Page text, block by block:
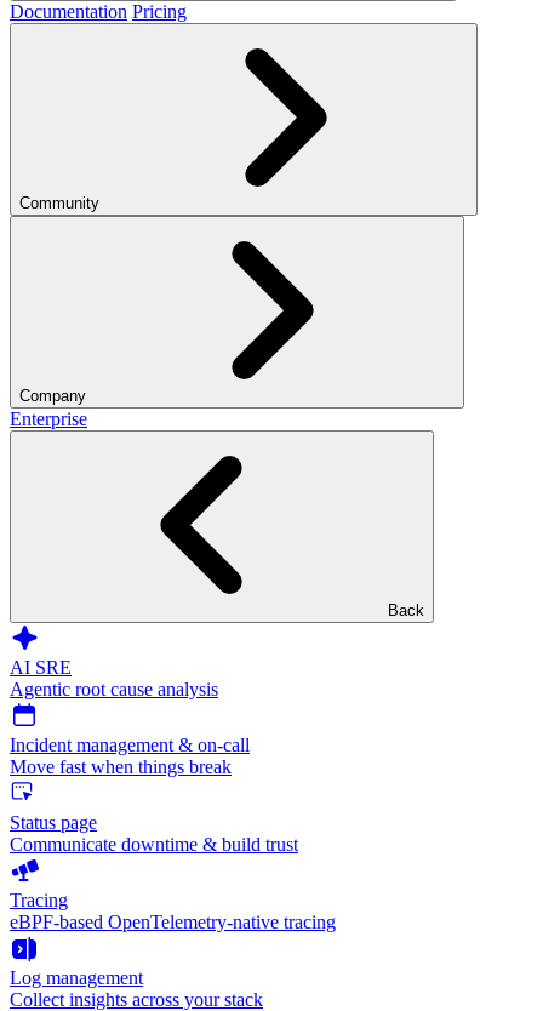
Documentation Pricing
Community
Company
Enterprise
Back
AI SRE
Agentic root cause analysis
Incident management & on-call
Move fast when things break
Status page
Communicate downtime & build trust
Tracing
eBPF-based OpenTelemetry-native tracing
Log management
Collect insights across your stack